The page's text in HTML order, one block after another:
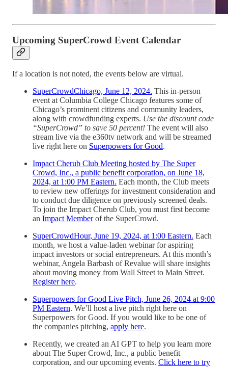
Upcoming SuperCrowd Event Calendar
If a location is not noted, the events below are virtual.
SuperCrowdChicago, June 12, 2024. This in-person
event at Columbia College Chicago features some of
Chicago’s prominent citizens and community leaders,
along with crowdfunding experts. Use the discount code
“SuperCrowd” to save 50 percent! The event will also
stream live via the e360tv network and will be streamed
live right here on Superpowers for Good.
Impact Cherub Club Meeting hosted by The Super
Crowd, Inc., a public benefit corporation, on June 18,
2024, at 1:00 PM Eastern. Each month, the Club meets
to review new offerings for investment consideration and
to conduct due diligence on previously screened deals.
To join the Impact Cherub Club, you must first become
an Impact Memberof the SuperCrowd.
SuperCrowdHour, June 19, 2024, at 1:00 Eastern. Each
month, we host a value-laden webinar for aspiring
impact investors or social entrepreneurs. At this month’s
webinar, Angela Barbash of Revalue will share insights
about moving money from Wall Street to Main Street.
Register here.
Superpowers for Good Live Pitch, June 26, 2024 at 9:00
PM Eastern. We’ll host a live pitch right here on
Superpowers for Good. If you would like to be one of
the companies pitching, apply here.
Recently, we created an AI GPT to help you learn more
about The Super Crowd, Inc., a public benefit
corporation, and our upcoming events. Click here to try